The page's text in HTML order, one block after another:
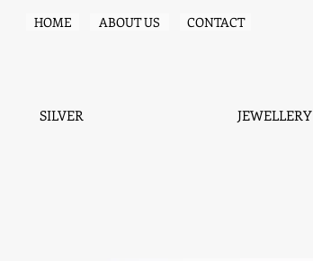
HOME ABOUT US CONTACT
SILVER JEWELLERY